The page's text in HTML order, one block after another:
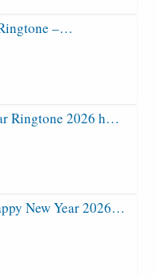
–…
Ringtone 2026 h…
New Year 2026…